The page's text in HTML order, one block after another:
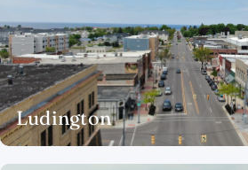
Ludington